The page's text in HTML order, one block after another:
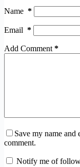
Name *
Email *
Add Comment *
Save my name
comment.
Notify me of